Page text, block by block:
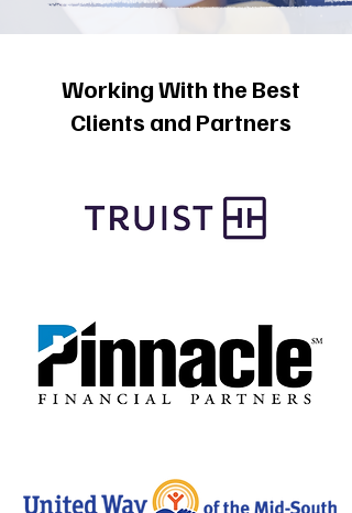
Working With the Best
Clients and Partners